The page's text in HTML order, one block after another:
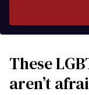
These
aren’t